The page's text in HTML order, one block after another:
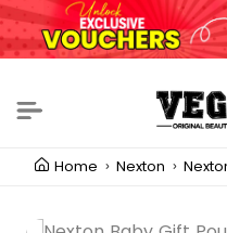
Home Nexton